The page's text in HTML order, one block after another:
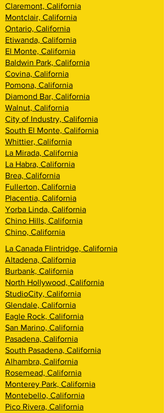
Claremont, California
Montclair, California
Ontario, California
Etiwanda, California
El Monte, California
Baldwin Park, California
Covina, California
Pomona, California
Diamond Bar, California
Walnut, California
City of Industry, California
South El Monte, California
Whittier, California
La Mirada, California
La Habra, California
Brea, California
Fullerton, California
Placentia, California
Yorba Linda, California
Chino Hills, California
Chino, California
La Canada Flintridge, California
Altadena, California
Burbank, California
North Hollywood, California
StudioCity, California
Glendale, California
Eagle Rock, California
San Marino, California
Pasadena, California
South Pasadena, California
Alhambra, California
Rosemead, California
Monterey Park, California
Montebello, California
Pico Rivera, California